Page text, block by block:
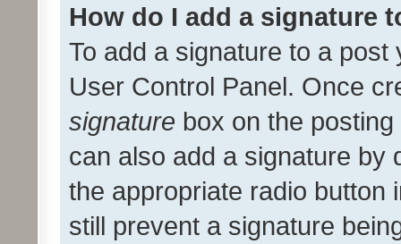
How do I add a signature
To add a signature to a
User Control Panel. Once
signature box on the
can also add a signature by
the appropriate radio button
still prevent a signature